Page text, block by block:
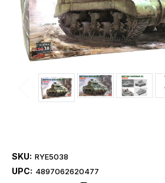
SKU: RYE5038
UPC: 4897062620477